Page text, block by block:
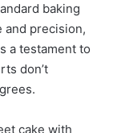
baking
and precision,
a testament to
don’t
cake with